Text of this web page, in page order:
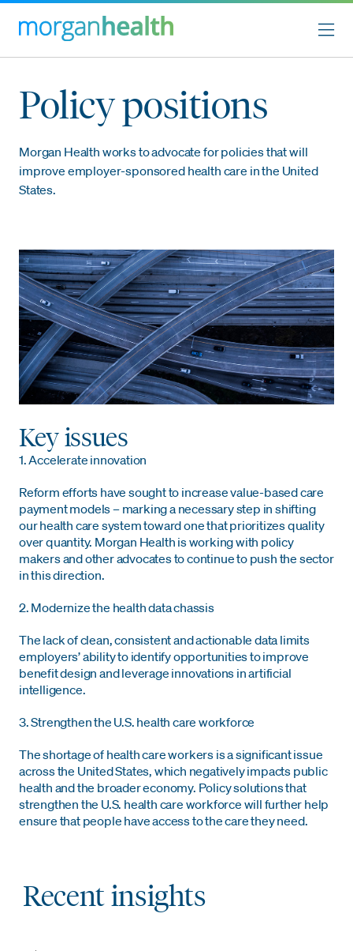
Policy positions
Morgan Health works to advocate for policies that will
improve employer-sponsored health care in the United
States.
Key issues
1. Accelerate innovation
Reform efforts have sought to increase value-based care
payment models – marking a necessary step in shifting
our health care system toward onethat prioritizes quality
over quantity. Morgan Health is working with policy
makers and other advocates to continue to push the sector
in this direction.
2. Modernize the health data chassis
The lack of clean, consistent and actionable data limits
employers’ ability to identify opportunities to improve
benefit design and leverage innovations in artificial
intelligence.
3. Strengthen the U.S. health care workforce
The shortage of health care workers is a significant issue
across the United States, which negatively impacts public
health and the broader economy. Policy solutions that
strengthen the U.S. health care workforce will further help
ensure that people have access to the care they need.
Recent insights